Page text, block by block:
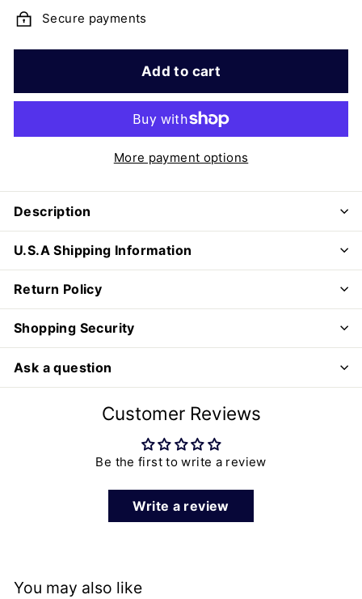
Secure payments
Add to cart
More payment options
Description
U.S.A Shipping Information
Return Policy
Shopping Security
Ask a question
Customer Reviews
Be the first to write a review
Write a review
You may also like